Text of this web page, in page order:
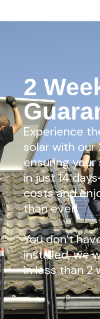
2
Experience
solar with our
ensuring
in just 14
costs and
than ever!
You don’t
installed, we
in less than 2